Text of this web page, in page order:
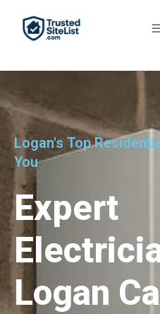
Logan's Top
You
Expert
Logan